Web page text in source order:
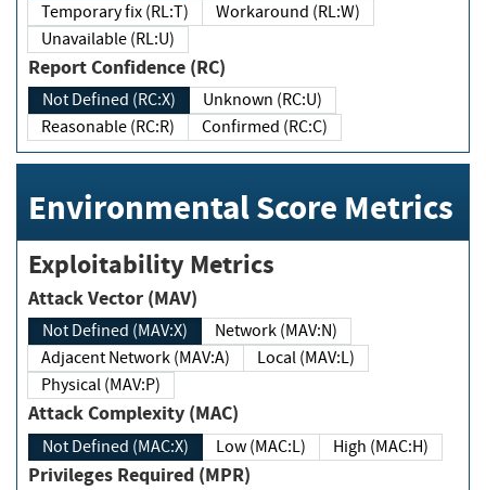
Temporary fix (RL:T)
Workaround (RL:W)
Unavailable (RL:U)
Report Confidence (RC)
Not Defined (RC:X)
Unknown (RC:U)
Reasonable (RC:R)
Confirmed (RC:C)
Environmental Score Metrics
Exploitability Metrics
Attack Vector (MAV)
Not Defined (MAV:X)
Network (MAV:N)
Adjacent Network (MAV:A)
Local (MAV:L)
Physical (MAV:P)
Attack Complexity (MAC)
Not Defined (MAC:X) Low (MAC:L) High (MAC:H)
Privileges Required (MPR)